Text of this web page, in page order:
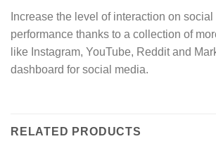
Increase the level of interaction on
performance thanks to a collection of
like Instagram, YouTube, Reddit and
dashboard for social media.
RELATED PRODUCTS